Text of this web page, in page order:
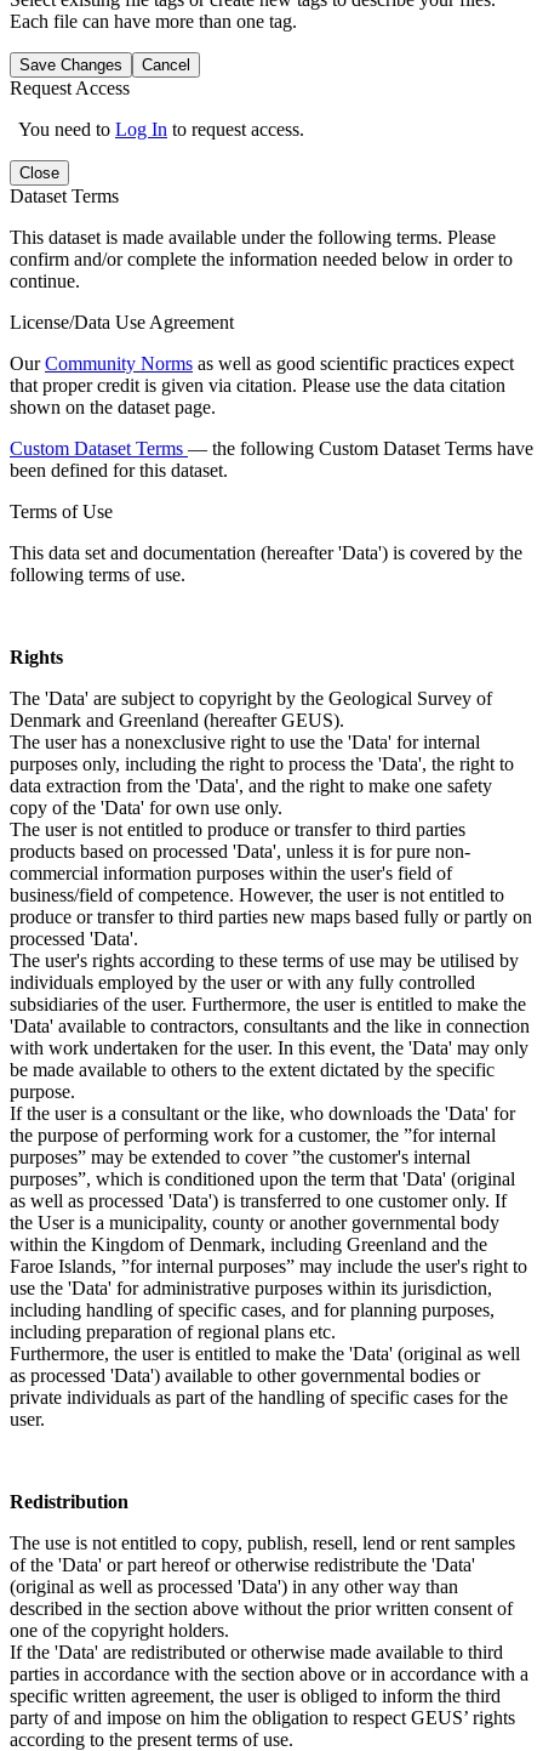
Each file can have more than one tag.
Save Changes Cancel
Request Access
You need to Log In to request access.
Close
Dataset Terms
This dataset is made available under the following terms. Please
confirm and/or complete the information needed below in order to
continue.
License/Data Use Agreement
OurCommunity Norms as well as good scientific practices expect
that proper credit is given via citation. Please use the data citation
shown on the dataset page.
Custom Dataset Terms — the following Custom Dataset Terms have
been defined for this dataset.
Terms of Use
This data set and documentation (hereafter 'Data') is covered by the
following terms of use.
Rights
The 'Data' are subject to copyright by the Geological Survey of
Denmark and Greenland (hereafter GEUS).
The user has a nonexclusive right to use the 'Data' for internal
purposes only, including the right to process the 'Data', the right to
data extraction from the 'Data', and the right to make one safety
copy of the 'Data' for own use only.
The user is not entitled to produce or transfer to third parties
products based on processed 'Data', unless it is for pure non-
commercial information purposes within the user's field of
business/field of competence. However, the user is not entitled to
produce or transfer to third parties new maps based fully or partly on
processed 'Data'.
The user's rights according to these terms of use may be utilised by
individuals employed by the user or with any fully controlled
subsidiaries of the user. Furthermore, the user is entitled to make the
'Data' available to contractors, consultants and the like in connection
with work undertaken for the user. In this event, the 'Data' may only
be made available to others to the extent dictated by the specific
purpose.
If the user is a consultant or the like, who downloads the 'Data' for
the purpose of performing work for a customer, the ”for internal
purposes” may be extended to cover ”the customer's internal
purposes”, which is conditioned upon the term that 'Data' (original
as well as processed 'Data') is transferred to one customer only. If
the User is a municipality, county or another governmental body
within the Kingdom of Denmark, including Greenland and the
Faroe Islands, ”for internal purposes” may include the user's right to
use the 'Data' for administrative purposes within its jurisdiction,
including handling of specific cases, and for planning purposes,
including preparation of regional plans etc.
Furthermore, the user is entitled to make the 'Data' (original as well
as processed 'Data') available to other governmental bodies or
private individuals as part of the handling of specific cases for the
user.
Redistribution
The use is not entitled to copy, publish, resell, lend or rent samples
of the 'Data' or part hereof or otherwise redistribute the 'Data'
(original as well as processed 'Data') in any other way than
described in the section above without the prior written consent of
one of the copyright holders.
If the 'Data' are redistributed or otherwise made available to third
parties in accordance with the section above or in accordance with a
specific written agreement, the user is obliged to inform the third
party of and impose on him the obligation to respect GEUS’ rights
according to the present terms of use.